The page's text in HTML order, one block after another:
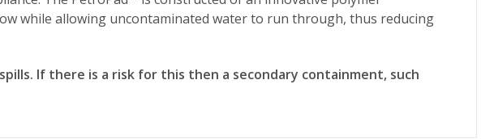
while allowing uncontaminated water to run through, thus reducing
If there is a risk for this then a secondary containment, such